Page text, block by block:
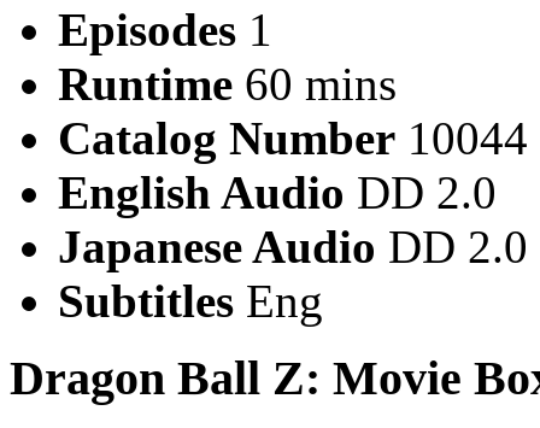
Episodes 1
Runtime 60 mins
Catalog Number 10044
English Audio DD 2.0
Japanese Audio DD 2.0
Subtitles Eng
Dragon Ball Z: Movie